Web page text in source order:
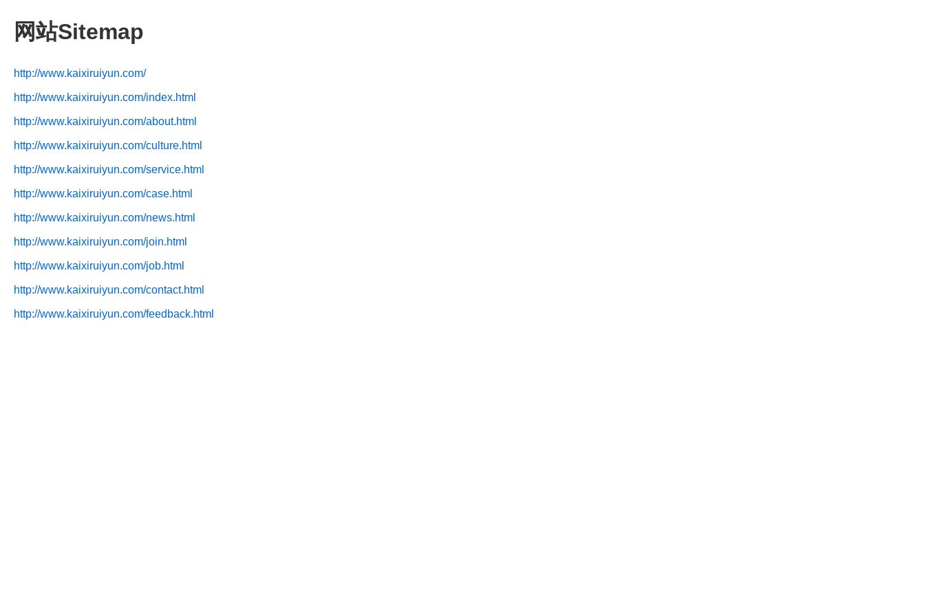
网站Sitemap
http://www.kaixiruiyun.com/
http://www.kaixiruiyun.com/index.html
http://www.kaixiruiyun.com/about.html
http://www.kaixiruiyun.com/culture.html
http://www.kaixiruiyun.com/service.html
http://www.kaixiruiyun.com/case.html
http://www.kaixiruiyun.com/news.html
http://www.kaixiruiyun.com/join.html
http://www.kaixiruiyun.com/job.html
http://www.kaixiruiyun.com/contact.html
http://www.kaixiruiyun.com/feedback.html